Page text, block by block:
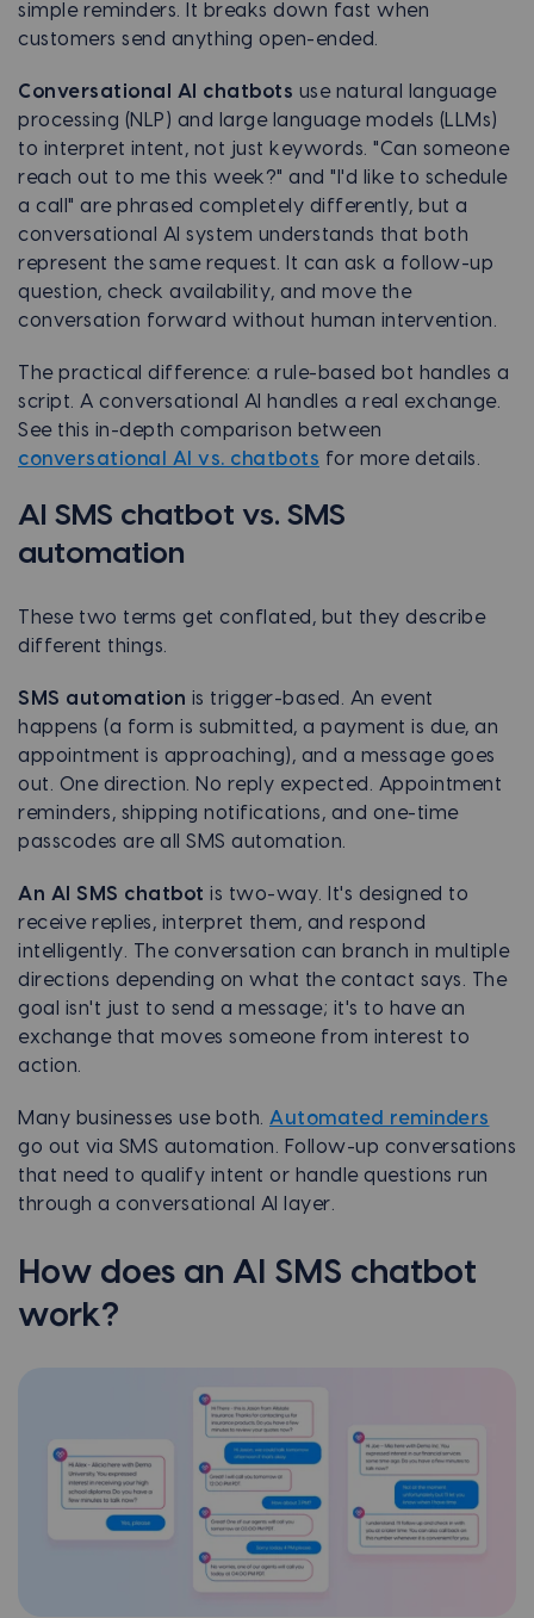
simple reminders. It breaks down fast when
customers send anything open-ended.
Conversational AI chatbots use natural language
processing (NLP) and large language models (LLMs)
to interpret intent, not just keywords. "Can someone
reach out to me this week?" and "I'd like to schedule
a call" are phrased completely differently, but a
conversational AI system understands that both
represent the same request. It can ask a follow-up
question, check availability, and move the
conversation forward without human intervention.
The practical difference: a rule-based bot handles a
script. A conversational AI handles a real exchange.
See this in-depth comparison between
conversational AI vs. chatbots for more details.
AI SMS chatbot vs. SMS
automation
These two terms get conflated, but they describe
different things.
SMS automation is trigger-based. An event
happens (a form is submitted, a payment is due, an
appointment is approaching), and a message goes
out. One direction. No reply expected. Appointment
reminders, shipping notifications, and one-time
passcodes are all SMS automation.
An AI SMS chatbot is two-way. It's designed to
receive replies, interpret them, and respond
intelligently. The conversation can branch in multiple
directions depending on what the contact says. The
goal isn't just to send a message; it's to have an
exchange that moves someone from interest to
action.
Many businesses use both. Automated reminders
go out via SMS automation. Follow-up conversations
that need to qualify intent or handle questions run
through a conversational AI layer.
How does an AI SMS chatbot
work?